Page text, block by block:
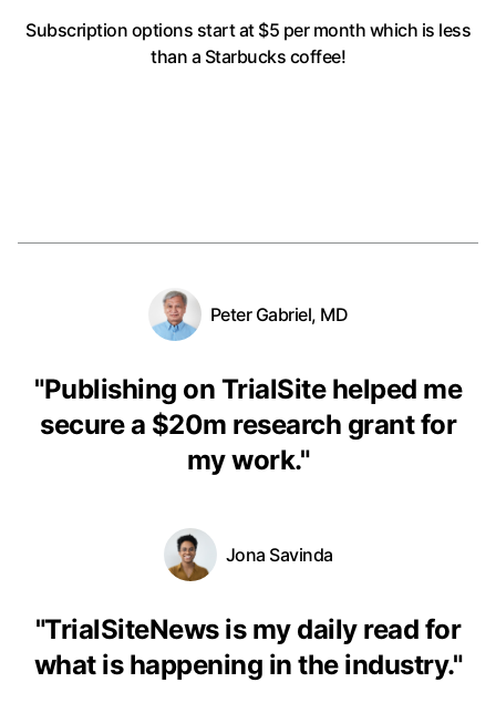
Subscription options start at $5 per month which is less
than a Starbucks coffee!
Peter Gabriel, MD
"Publishing on TrialSite helped me
secure a $20m research grant for
my work."
Jona Savinda
"TrialSiteNews is my daily read for
what is happening in the industry."